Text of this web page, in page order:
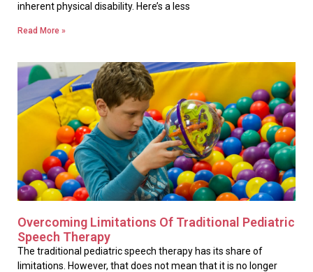
inherent physical disability. Here’s a less
Read More »
Overcoming Limitations Of Traditional Pediatric
Speech Therapy
The traditional pediatric speech therapy has its share of
limitations. However, that does not mean that it is no longer